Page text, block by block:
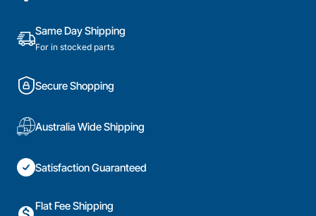
Same Day Shipping
For in stocked parts
Secure Shopping
Australia Wide Shipping
Satisfaction Guaranteed
Flat Fee Shipping